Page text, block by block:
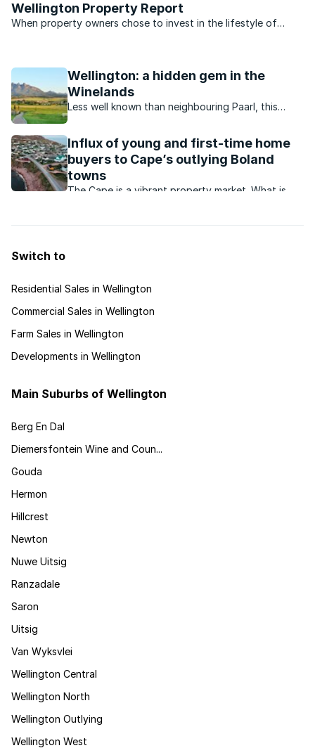
Wellington Property Report
When property owners chose to invest in the lifestyle of
agricultural offerings. The valley of Wellington is ...
Wellington: a hidden gem in the
Winelands
Less well known than neighbouring Paarl, this
dining options aplenty.
Influx of young and first-time home
buyers to Cape’s outlying Boland
towns
The Cape is a vibrant property market. What is
Switch to
Residential Sales in Wellington
Commercial Sales in Wellington
Farm Sales in Wellington
Developments in Wellington
Main Suburbs of Wellington
Berg En Dal
Diemersfontein Wine and Coun...
Gouda
Hermon
Hillcrest
Newton
Nuwe Uitsig
Ranzadale
Saron
Uitsig
Van Wyksvlei
Wellington Central
Wellington North
Wellington Outlying
Wellington West